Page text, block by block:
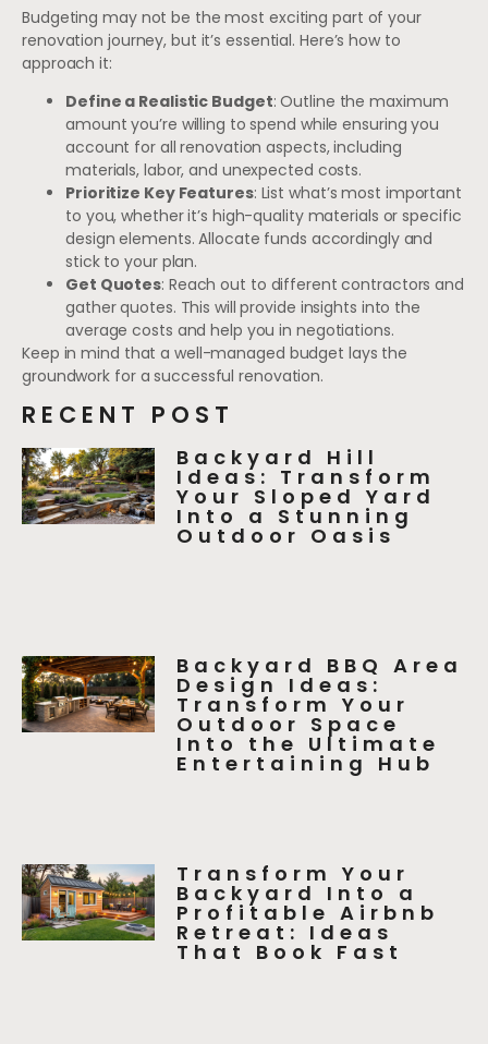
Budgeting may not be the most exciting part of your
renovation journey, but it’s essential. Here’s how to
approach it:
Define a Realistic Budget: Outline the maximum
amount you’re willing to spend while ensuring you
account for all renovation aspects, including
materials, labor, and unexpected costs.
Prioritize Key Features: List what’s most important
to you, whether it’s high-quality materials or specific
design elements. Allocate funds accordingly and
stick to your plan.
Get Quotes: Reach out to different contractors and
gather quotes. This will provide insights into the
average costs and help you in negotiations.
Keep in mind that a well-managed budget lays the
groundwork for a successful renovation.
RECENT POST
Backyard Hill
Ideas: Transform
Your Sloped Yard
Into a Stunning
Outdoor Oasis
Backyard BBQ Area
Design Ideas:
Transform Your
Outdoor Space
Into the Ultimate
Entertaining Hub
Transform Your
Backyard Into a
Profitable Airbnb
Retreat: Ideas
That Book Fast